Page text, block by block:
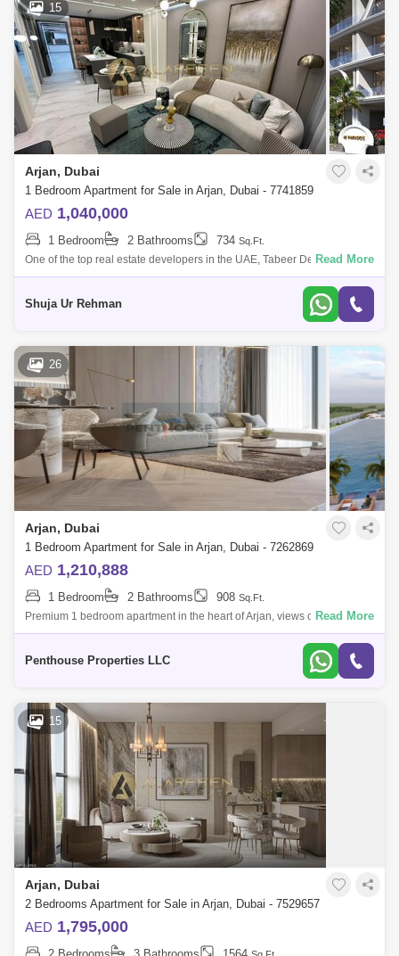
15
Arjan, Dubai
1 Bedroom Apartment for Sale in Arjan, Dubai - 7741859
AED 1,040,000
1 Bedroom 2 Bathrooms 734 Sq.Ft.
One of the top real estate developers in the UAE, Tabeer Developments,
has just released an intriguing new residential community called 48
Read More
Shuja Ur Rehman
26
Arjan, Dubai
1 Bedroom Apartment for Sale in Arjan, Dubai - 7262869
AED 1,210,888
1 Bedroom 2 Bathrooms 908 Sq.Ft.
Premium 1 bedroom apartment in the heart of Arjan, views over the
Miracle Gardens and Burj Al Arab, with multiple schools and hospitals in
Read More
Penthouse Properties LLC
15
Arjan, Dubai
2 Bedrooms Apartment for Sale in Arjan, Dubai - 7529657
AED 1,795,000